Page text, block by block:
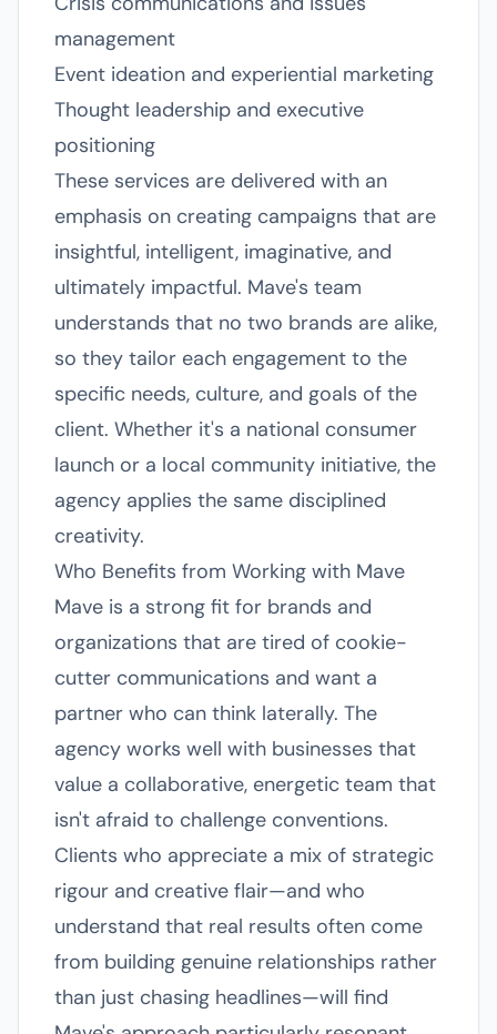
management
Event ideation and experiential marketing
Thought leadership and executive
positioning
These services are delivered with an
emphasis on creating campaigns that are
insightful, intelligent, imaginative, and
ultimately impactful. Mave's team
understands that no two brands are alike,
so they tailor each engagement to the
specific needs, culture, and goals of the
client. Whether it's a national consumer
launch or a local community initiative, the
agency applies the same disciplined
creativity.
Who Benefits from Working with Mave
Mave is a strong fit for brands and
organizations that are tired of cookie-
cutter communications and want a
partner who can think laterally. The
agency works well with businesses that
value a collaborative, energetic team that
isn't afraid to challenge conventions.
Clients who appreciate a mix of strategic
rigour and creative flair—and who
understand that real results often come
from building genuine relationships rather
than just chasing headlines—will find